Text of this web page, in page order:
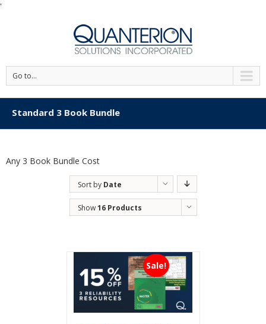
'
Go to...
Standard 3 Book Bundle
Any 3 Book Bundle Cost
Sort by Date
Show16 Products
Sale!